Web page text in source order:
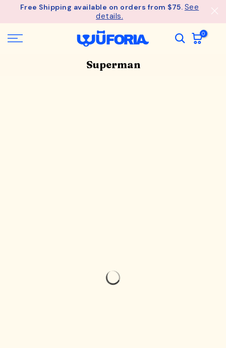
SkipFree Shipping available on orders from $75. See
details.
0
Superman